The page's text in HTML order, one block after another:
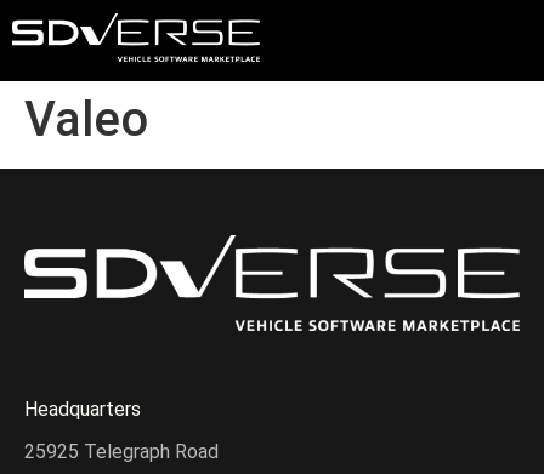
Valeo
Headquarters
25925 Telegraph Road